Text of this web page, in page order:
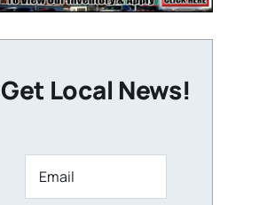
Get Local News!